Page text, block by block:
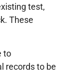
test,
These
to
records to be